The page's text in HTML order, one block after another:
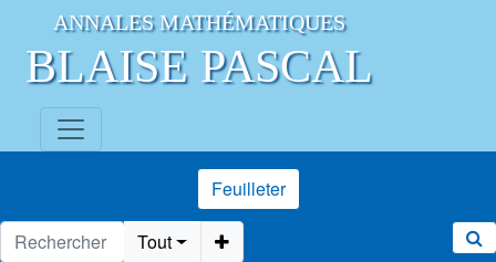
ANNALES MATHÉMATIQUES
BLAISE PASCAL
Feuilleter
Tout